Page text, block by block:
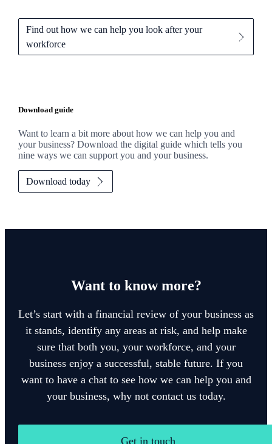
Find out how we can help you look after your
workforce
Download guide
Want to learn a bit more about how we can help you and
your business? Download the digital guide which tells you
nine ways we can support you and your business.
Download today
Want to know more?
Let’s start with a financial review of your business as
it stands, identify any areas at risk, and help make
sure that both you, your workforce, and your
business enjoy a successful, stable future. If you
want to have a chat to see how we can help you and
your business, why not contact us today.
Get in touch